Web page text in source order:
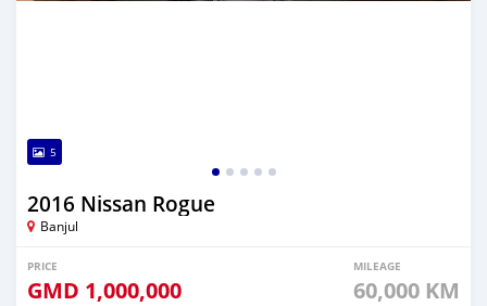
5
2016 Nissan Rogue
Banjul
PRICE
GMD 1,000,000
MILEAGE
60,000 KM